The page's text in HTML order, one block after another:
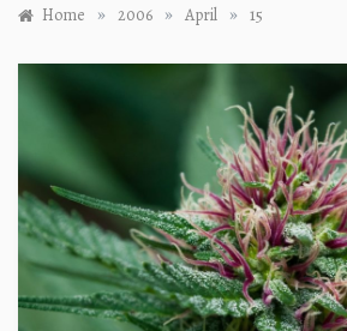
Home » 2006 » April » 15